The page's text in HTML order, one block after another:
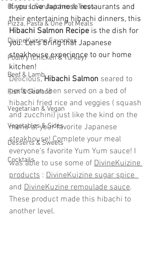
Burgers, Sandwiches & Tacos
Pizza, Pasta & One Pot Meals
DivineKuizine Favorites
Poultry (Chicken & Turkey)
Beef & Lamb
Fish & Seafood
Vegetarian & Vegan
Vegetables & Sides
Desserts & Sweets
Cocktails
If you love Japanese restaurants and
their entertaining hibachi dinners, this
Hibachi Salmon Recipe is the dish for
you. Let's bring that Japanese
steakhouse experience to our home
kitchen!
Delicious, Hibachi Salmon seared to
perfection then served on a bed of
hibachi fried rice and veggies ( squash
and zucchini) just like the kind on the
menu at your favorite Japanese
steakhouse! Complete your meal
everyone’s favorite Yum Yum sauce! I
was able to use some of DivineKuizine
products : DivineKuizine sugar spice
and DivineKuzine remoulade sauce.
These product made this hibachi to
another level.